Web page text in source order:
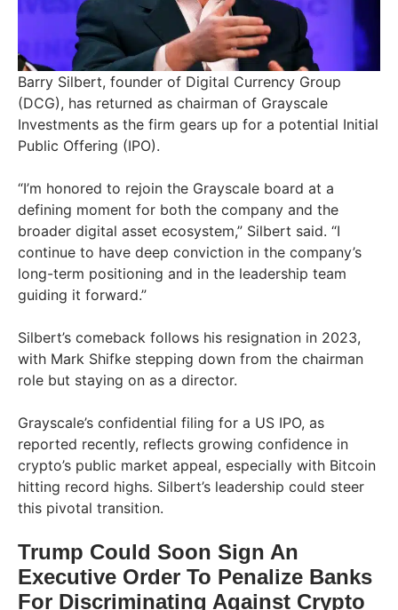
Barry Silbert, founder of Digital Currency Group
(DCG), has returned as chairman of Grayscale
Investments as the firm gears up for a potential Initial
Public Offering (IPO).
“I’m honored to rejoin the Grayscale board at a
defining moment for both the company and the
broader digital asset ecosystem,” Silbert said. “I
continue to have deep conviction in the company’s
long-term positioning and in the leadership team
guiding it forward.”
Silbert’s comeback follows his resignation in 2023,
with Mark Shifke stepping down from the chairman
role but staying on as a director.
Grayscale’s confidential filing for a US IPO, as
reported recently, reflects growing confidence in
crypto’s public market appeal, especially with Bitcoin
hitting record highs. Silbert’s leadership could steer
this pivotal transition.
Trump Could Soon Sign An
Executive Order To Penalize Banks
For Discriminating Against Crypto